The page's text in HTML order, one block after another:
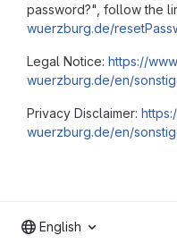
password?", follow the
wuerzburg.de/
Legal Notice: https://
wuerzburg.de/en/
Privacy Disclaimer:
wuerzburg.de/en/
English